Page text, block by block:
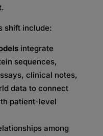
shift include:
integrate
sequences,
clinical notes,
data to connect
patient-level
among